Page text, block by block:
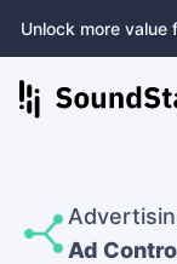
Unlock more
Ad